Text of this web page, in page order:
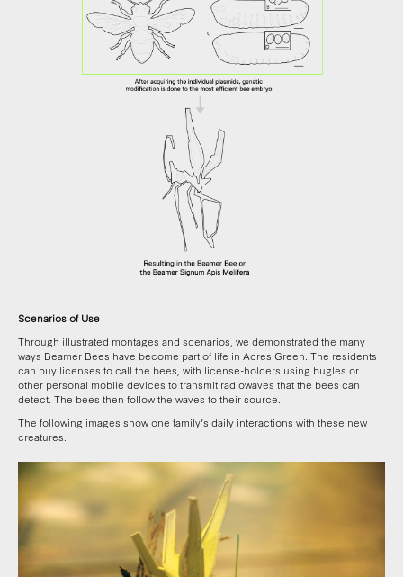
Scenarios of Use
Through illustrated montages and scenarios, we demonstrated the many
ways Beamer Bees have become part of life in Acres Green. The residents
can buy licenses to call the bees, with license-holders using bugles or
other personal mobile devices to transmit radiowaves that the bees can
detect. The bees then follow the waves to their source.
The following images show one family’s daily interactions with these new
creatures.